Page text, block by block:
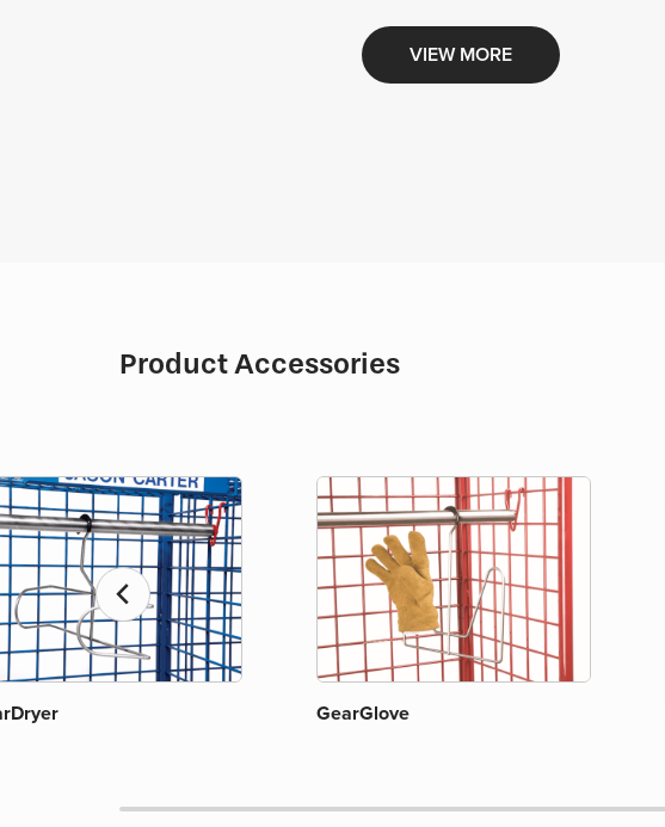
VIEW MORE
Product Accessories
chevron_left
GearGlove